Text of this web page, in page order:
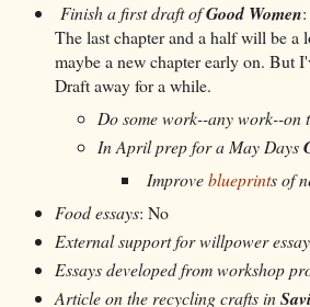
Finish a first draft ofGood Women
The last chapter and a half will be a
maybe a new chapter early on. But
Draft away for a while.
Do some work--any work--
In April prep for a May Days
Improveblueprints of
Food essays: No
External support for willpower essay
Essays developed from workshop
Article on the recycling crafts in